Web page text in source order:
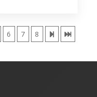
6 7 8